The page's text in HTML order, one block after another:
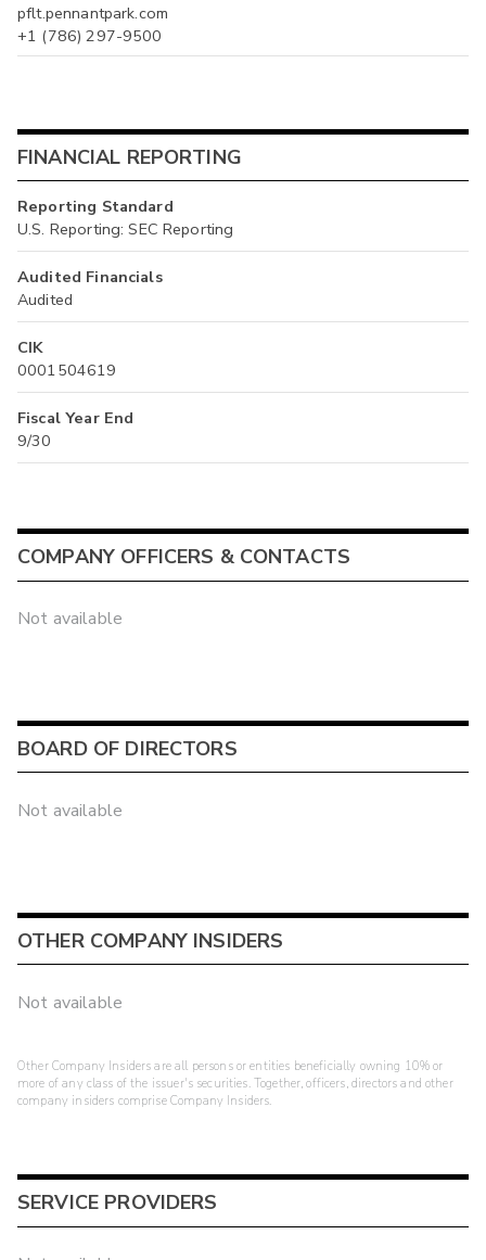
pflt.pennantpark.com
+1 (786) 297-9500
FINANCIAL REPORTING
Reporting Standard
U.S. Reporting: SEC Reporting
Audited Financials
Audited
CIK
0001504619
Fiscal Year End
9/30
COMPANY OFFICERS & CONTACTS
Not available
BOARD OF DIRECTORS
Not available
OTHER COMPANY INSIDERS
Not available
Other Company Insiders are all persons or entities beneficially owning 10% or
more of any class of the issuer's securities. Together, officers, directors and other
company insiders comprise Company Insiders.
SERVICE PROVIDERS